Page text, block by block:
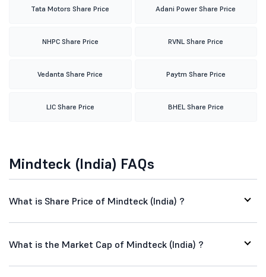
Tata Motors Share Price Adani Power Share Price
NHPC Share Price RVNL Share Price
Vedanta Share Price Paytm Share Price
LIC Share Price BHEL Share Price
Mindteck (India) FAQs
What is Share Price of Mindteck (India) ?
What is the Market Cap of Mindteck (India) ?